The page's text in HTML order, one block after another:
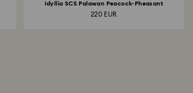
Idyllia SCS Palawan Peacock-Pheasant
220 EUR